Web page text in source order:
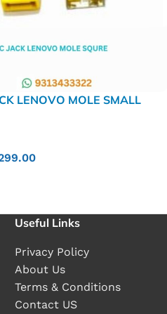
LENOVO MOLE SMALL
Useful Links
Privacy Policy
About Us
Terms & Conditions
Contact US